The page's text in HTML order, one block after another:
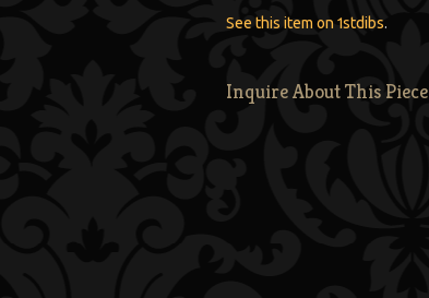
See this item on 1stdibs.
Inquire About This Piece